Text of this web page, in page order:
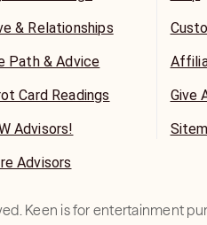
& Relationships
Path & Advice
Card Readings
Advisors!
Advisors
Give
Keen is for entertainment